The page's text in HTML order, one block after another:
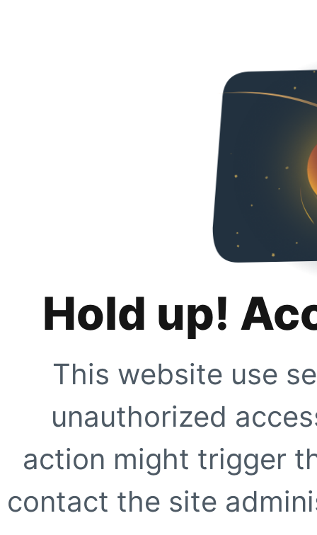
Hold up!
This website use
unauthorized
action might trigger
contact the site